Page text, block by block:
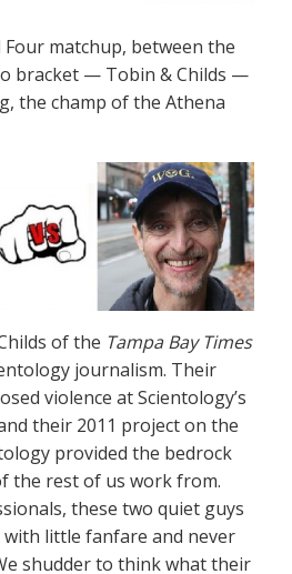
Four matchup, between the
bracket — Tobin & Childs —
the champ of the Athena
of the Tampa Bay Times
journalism. Their
violence at Scientology’s
their 2011 project on the
provided the bedrock
the rest of us work from.
these two quiet guys
little fanfare and never
shudder to think what their